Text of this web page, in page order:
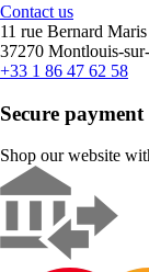
Contact us
11 rue Bernard Maris
37270 Montlouis-
+33 1 86 47 62 58
Secure payment
Shop our website